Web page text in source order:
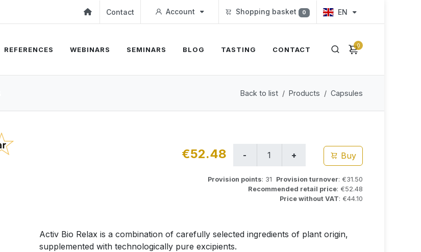
Contact Account Shopping basket 0 EN
0
REFERENCES WEBINARS SEMINARS BLOG TASTING CONTACT
Back to list Products Capsules
€52.48 Buy
Provision points: 31 Provision turnover: €31.50
Recommended retail price: €52.48
Price without VAT: €44.10
Activ Bio Relax is a combination of carefully selected ingredients of plant origin,
supplemented with technologically pure excipients.